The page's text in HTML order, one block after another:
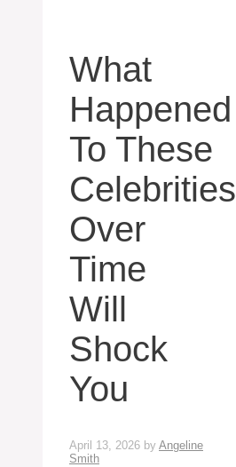
What
Happened
To These
Celebrities
Over
Time
Will
Shock
You
April 13, 2026 by Angeline
Smith